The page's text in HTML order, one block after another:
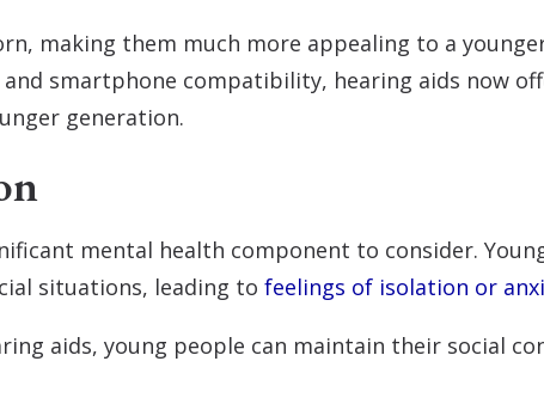
making them much more appealing to a
smartphone compatibility, hearing aids now
generation.
mental health component to consider.
situations, leading to feelings of isolation or
aids, young people can maintain their social